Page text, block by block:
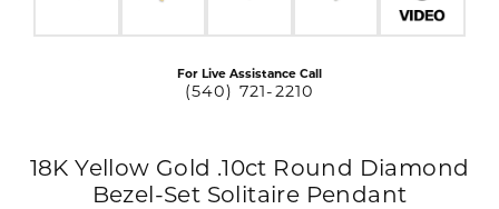
For Live Assistance Call
(540) 721-2210
18K Yellow Gold .10ct Round Diamond
Bezel-Set Solitaire Pendant